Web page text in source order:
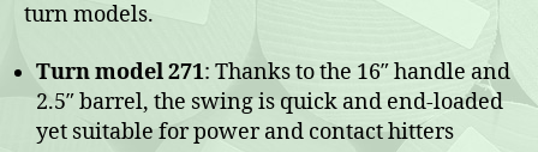
turn models.
Turn model 271: Thanks to the 16″ handle and
2.5″ barrel, the swing is quick and end-loaded
yet suitable for power and contact hitters